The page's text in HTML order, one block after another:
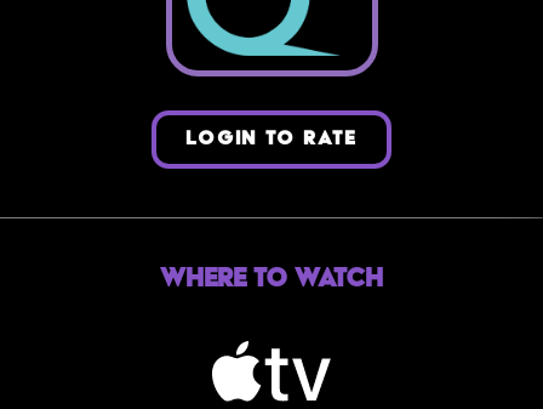
LOGIN TO RATE
Where to Watch